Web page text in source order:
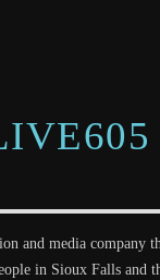
and media company
in Sioux Falls and